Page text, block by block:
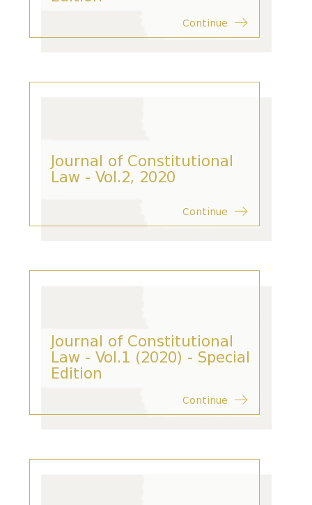
Continue
Journal of Constitutional
Law - Vol.2, 2020
Continue
Journal of Constitutional
Law - Vol.1 (2020) - Special
Edition
Continue